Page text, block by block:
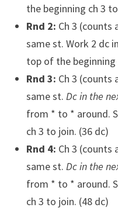
the beginning ch 3
Rnd 2: Ch 3 (counts
same st. Work 2 dc
top of the beginning
Rnd 3: Ch 3 (counts
same st. Dc in the
from * to * around.
ch 3 to join. (36 dc)
Rnd 4: Ch 3 (counts
same st. Dc in the
from * to * around.
ch 3 to join. (48 dc)